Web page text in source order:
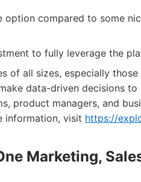
option compared to some
to fully leverage the
of all sizes, especially
data-driven decisions
product managers, and
information, visit https://
Marketing,